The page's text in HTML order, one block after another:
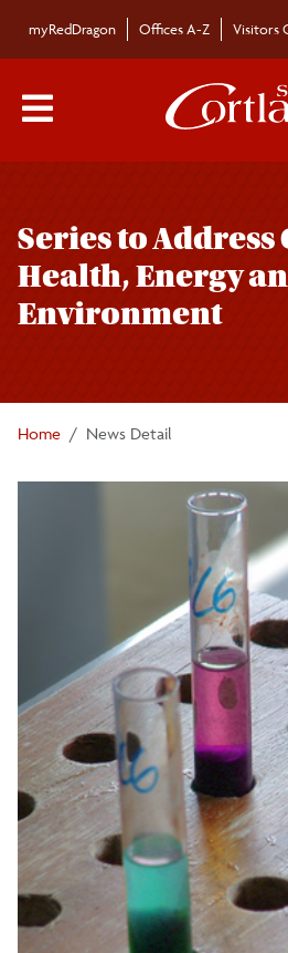
myRedDragon Offices A-Z Visitors
Main Menu
Series to
Health, Energy
Environment
Home News Detail
navigation
Bulletin Archives
Submissions